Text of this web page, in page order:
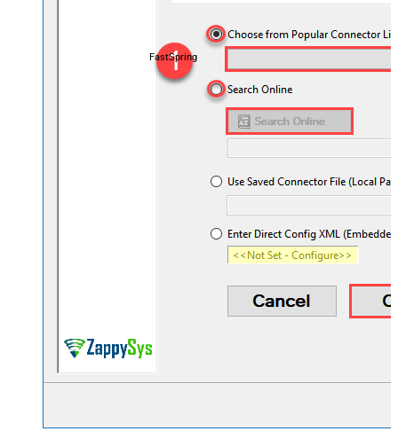
FastSpring